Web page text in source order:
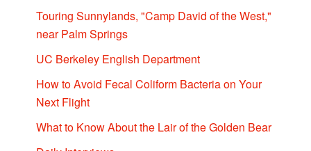
Touring Sunnylands, "Camp David of the West,"
near Palm Springs
UC Berkeley English Department
How to Avoid Fecal Coliform Bacteria on Your
Next Flight
What to Know About the Lair of the Golden Bear